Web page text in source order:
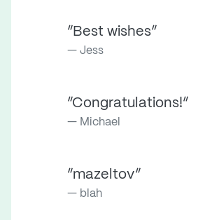
“Best wishes”
Jess
“Congratulations!”
Michael
“mazeltov”
blah